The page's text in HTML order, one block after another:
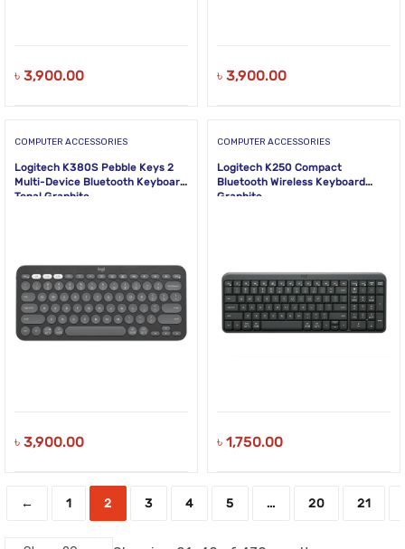
৳ 3,900.00 ৳ 3,900.00
COMPUTER ACCESSORIES
Logitech K380S Pebble Keys 2
Multi-Device Bluetooth Keyboard
Tonal Graphite
৳ 3,900.00
COMPUTER ACCESSORIES
Logitech K250 Compact
Bluetooth Wireless Keyboard
Graphite
৳ 1,750.00
← 1 2 3 4 5 … 20 21